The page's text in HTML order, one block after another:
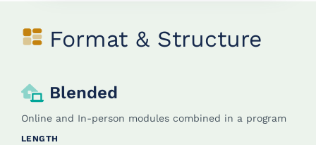
Format & Structure
Blended
Online and In-person modules combined in a program
LENGTH